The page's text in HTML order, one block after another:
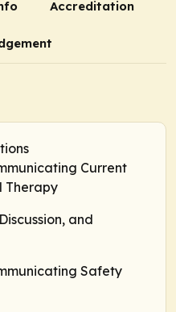
Accreditation
Current
Therapy
and
Safety